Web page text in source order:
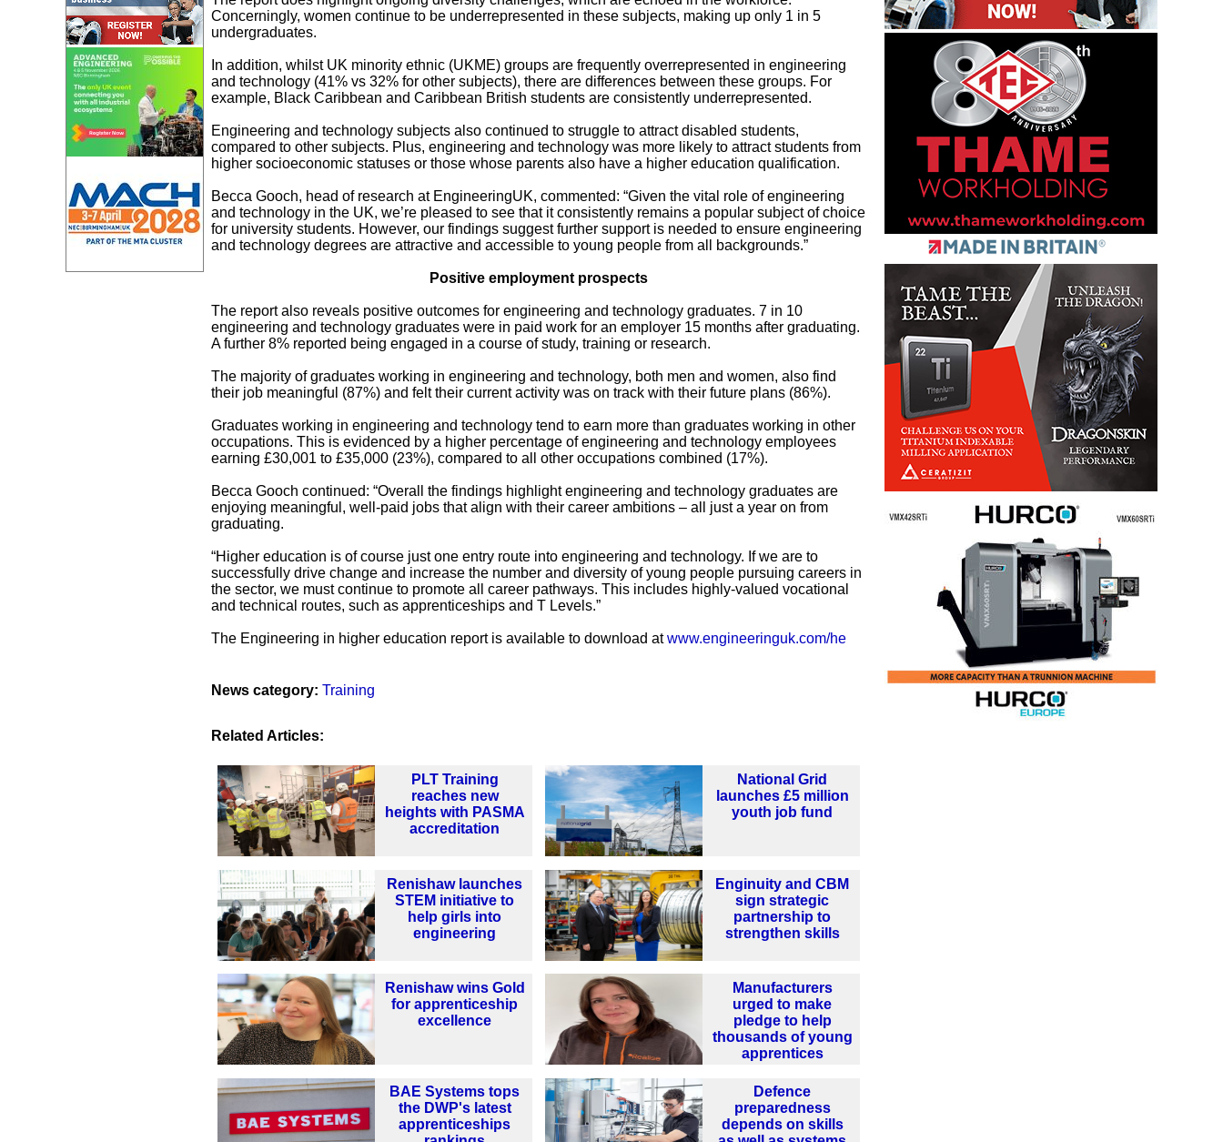
Concerningly, women continue to be underrepresented in these subjects, making up only 1 in 5
undergraduates.
In addition, whilst UK minority ethnic (UKME) groups are frequently overrepresented in engineering
and technology (41% vs 32% for other subjects), there are differences between these groups. For
example, Black Caribbean and Caribbean British students are consistently underrepresented.
Engineering and technology subjects also continued to struggle to attract disabled students,
compared to other subjects. Plus, engineering and technology was more likely to attract students from
higher socioeconomic statuses or those whose parents also have a higher education qualification.
Becca Gooch, head of research at EngineeringUK, commented: “Given the vital role of engineering
and technology in the UK, we’re pleased to see that it consistently remains a popular subject of choice
for university students. However, our findings suggest further support is needed to ensure engineering
and technology degrees are attractive and accessible to young people from all backgrounds.”
Positive employment prospects
The report also reveals positive outcomes for engineering and technology graduates. 7 in 10
engineering and technology graduates were in paid work for an employer 15 months after graduating.
A further 8% reported being engaged in a course of study, training or research.
The majority of graduates working in engineering and technology, both men and women, also find
their job meaningful (87%) and felt their current activity was on track with their future plans (86%).
Graduates working in engineering and technology tend to earn more than graduates working in other
occupations. This is evidenced by a higher percentage of engineering and technology employees
earning £30,001 to £35,000 (23%), compared to all other occupations combined (17%).
Becca Gooch continued: “Overall the findings highlight engineering and technology graduates are
enjoying meaningful, well-paid jobs that align with their career ambitions – all just a year on from
graduating.
“Higher education is of course just one entry route into engineering and technology. If we are to
successfully drive change and increase the number and diversity of young people pursuing careers in
the sector, we must continue to promote all career pathways. This includes highly-valued vocational
and technical routes, such as apprenticeships and T Levels.”
The Engineering in higher education report is available to download atwww.engineeringuk.com/he
News category: Training
Related Articles:
PLT Training
reaches new
heights with PASMA
accreditation
National Grid
launches £5 million
youth job fund
Renishaw launches
STEM initiative to
help girls into
engineering
Enginuity and CBM
sign strategic
partnership to
strengthen skills
Renishaw wins Gold
for apprenticeship
excellence
Manufacturers
urged to make
pledge to help
thousands of young
apprentices
BAE Systems tops
the DWP's latest
apprenticeships
Defence
preparedness
depends on skills